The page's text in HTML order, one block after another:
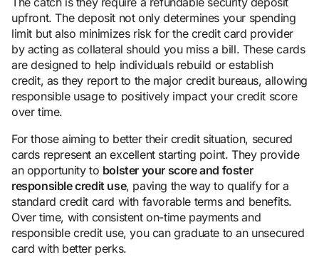
upfront. The deposit not only determines your spending
limit but also minimizes risk for the credit card provider
by acting as collateral should you miss a bill. These cards
are designed to help individuals rebuild or establish
credit, as they report to the major credit bureaus, allowing
responsible usage to positively impact your credit score
over time.
For those aiming to better their credit situation, secured
cards represent an excellent starting point. They provide
an opportunity to bolster your score and foster
responsible credit use, paving the way to qualify for a
standard credit card with favorable terms and benefits.
Over time, with consistent on-time payments and
responsible credit use, you can graduate to an unsecured
card with better perks.